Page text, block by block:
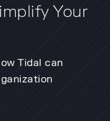
Your
Tidal can